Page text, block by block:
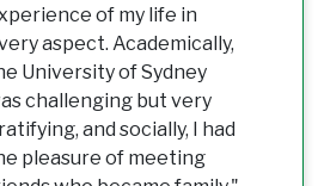
of my life in
aspect. Academically,
University of Sydney
challenging but very
and socially, I had
pleasure of meeting